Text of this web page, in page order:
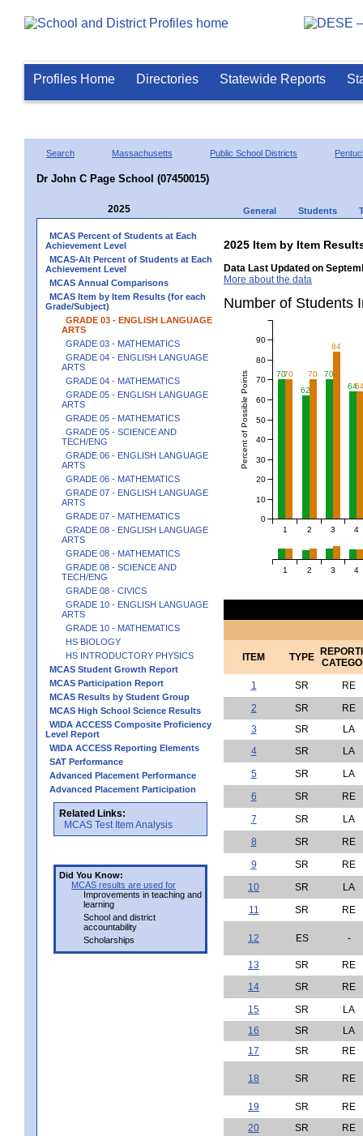
Profiles Home Directories Statewide Reports
Search Massachusetts Public School Districts
Dr John C Page School (07450015)
2025 General Students
MCAS Percent of Students at Each
Achievement Level
MCAS-Alt Percent of Students at Each
Achievement Level
MCAS Annual Comparisons
MCAS Item by Item Results (for each
Grade/Subject)
GRADE 03 - ENGLISH LANGUAGE
ARTS
GRADE 03 - MATHEMATICS
GRADE 04 - ENGLISH LANGUAGE
ARTS
GRADE 04 - MATHEMATICS
GRADE 05 - ENGLISH LANGUAGE
ARTS
GRADE 05 - MATHEMATICS
GRADE 05 - SCIENCE AND
TECH/ENG
GRADE 06 - ENGLISH LANGUAGE
ARTS
GRADE 06 - MATHEMATICS
GRADE 07 - ENGLISH LANGUAGE
ARTS
GRADE 07 - MATHEMATICS
GRADE 08 - ENGLISH LANGUAGE
ARTS
GRADE 08 - MATHEMATICS
GRADE 08 - SCIENCE AND
TECH/ENG
GRADE 08 - CIVICS
GRADE 10 - ENGLISH LANGUAGE
ARTS
GRADE 10 - MATHEMATICS
HS BIOLOGY
HS INTRODUCTORY PHYSICS
MCAS Student Growth Report
MCAS Participation Report
MCAS Results by Student Group
MCAS High School Science Results
WIDA ACCESS Composite Proficiency
Level Report
WIDA ACCESS Reporting Elements
SAT Performance
Advanced Placement Performance
Advanced Placement Participation
Related Links:
MCAS Test Item Analysis
Did You Know:
MCAS results are used for
Improvements in teaching and
learning
School and district
accountability
Scholarships
2025 Item by Item
Data Last Updated on
More about the data
Number of
70
62
70
64
70 70
84
1 2 3 4
Percent of Possible Points
0
10
20
30
40
50
60
70
80
90
1 2 3 4
ITEM TYPE
1
SR
RE
2
SR
RE
3
SR
LA
4
SR
LA
5
SR
LA
6
SR
RE
7
SR
LA
8
SR
RE
9
SR
RE
10
SR
LA
11
SR RE
12 ES -
13 SR
RE
14
SR
RE
15
SR
LA
16
SR
LA
17
SR RE
18 SR RE
19 SR
RE
20
SR
RE